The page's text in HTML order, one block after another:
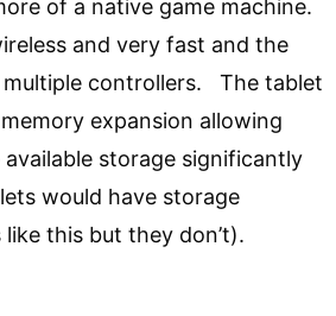
of a native game machine.
and very fast and the
controllers. The tablet
expansion allowing
storage significantly
would have storage
this but they don’t).